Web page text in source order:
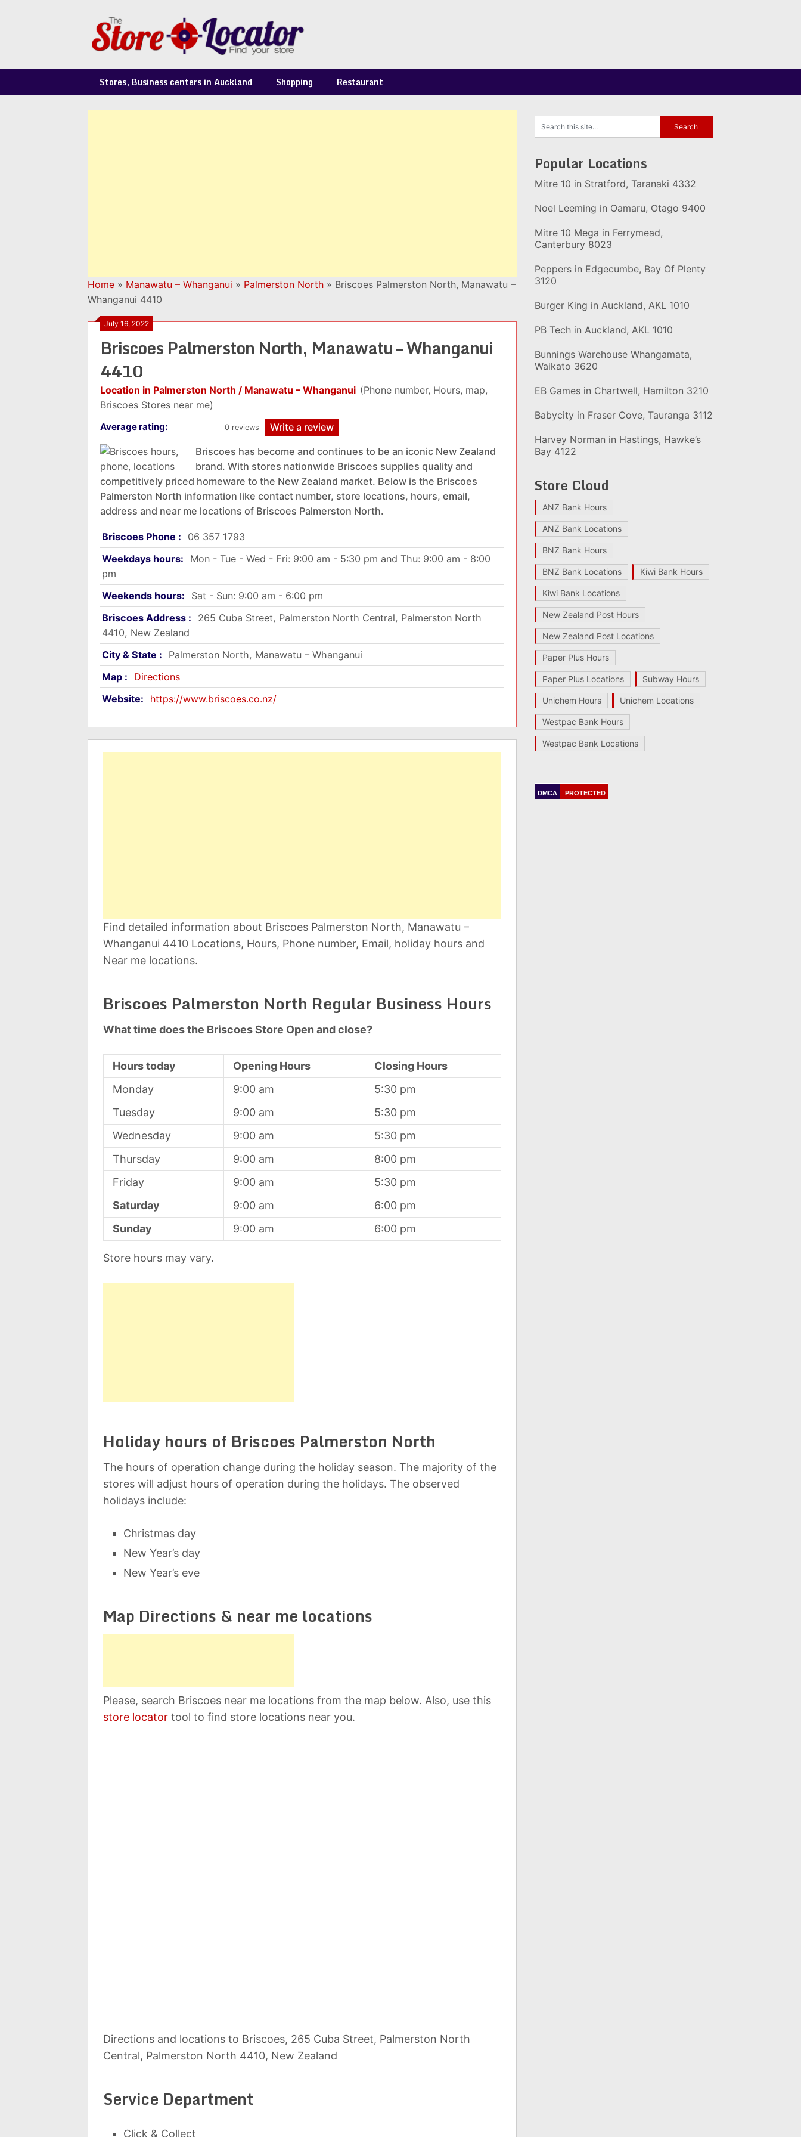
Stores, Business centers in Auckland Shopping Restaurant
Home » Manawatu – Whanganui » Palmerston North » Briscoes Palmerston North, Manawatu –
Whanganui 4410
July 16, 2022
Briscoes Palmerston North, Manawatu – Whanganui
4410
Location in Palmerston North / Manawatu – Whanganui (Phone number, Hours, map,
Briscoes Stores near me)
Average rating: 0 reviews Write a review
Briscoes has become and continues to be an iconic New Zealand
brand. With stores nationwide Briscoes supplies quality and
competitively priced homeware to the New Zealand market. Below is the Briscoes
Palmerston North information like contact number, store locations, hours, email,
address and near me locations of Briscoes Palmerston North.
Briscoes Phone :
06 357 1793
Weekdays hours:
Mon - Tue - Wed - Fri: 9:00 am - 5:30 pm and Thu: 9:00 am - 8:00
pm
Weekends hours:
Sat - Sun: 9:00 am - 6:00 pm
Briscoes Address :
265 Cuba Street, Palmerston North Central, Palmerston North
4410, New Zealand
City & State :
Palmerston North, Manawatu – Whanganui
Map :
Directions
Website:
https://www.briscoes.co.nz/
Find detailed information about Briscoes Palmerston North, Manawatu –
Whanganui 4410 Locations, Hours, Phone number, Email, holiday hours and
Near me locations.
Briscoes Palmerston North Regular Business Hours
What time does the Briscoes Store Open and close?
Hours today Opening Hours
Closing Hours
Monday
9:00 am
5:30 pm
Tuesday
9:00 am
5:30 pm
Wednesday
9:00 am
5:30 pm
Thursday
9:00 am
8:00 pm
Friday
9:00 am
5:30 pm
Saturday
9:00 am
6:00 pm
Sunday
9:00 am 6:00 pm
Store hours may vary.
Holiday hours of Briscoes Palmerston North
The hours of operation change during the holiday season. The majority of the
stores will adjust hours of operation during the holidays. The observed
holidays include:
Christmas day
New Year’s day
New Year’s eve
Map Directions & near me locations
Please, search Briscoes near me locations from the map below. Also, use this
store locator tool to find store locations near you.
Directions and locations to Briscoes, 265 Cuba Street, Palmerston North
Central, Palmerston North 4410, New Zealand
Service Department
Click & Collect
Popular Locations
Mitre 10 in Stratford, Taranaki 4332
Noel Leeming in Oamaru, Otago 9400
Mitre 10 Mega in Ferrymead,
Canterbury 8023
Peppers in Edgecumbe, Bay Of Plenty
3120
Burger King in Auckland, AKL 1010
PB Tech in Auckland, AKL 1010
Bunnings Warehouse Whangamata,
Waikato 3620
EB Games in Chartwell, Hamilton 3210
Babycity in Fraser Cove, Tauranga 3112
Harvey Norman in Hastings, Hawke’s
Bay 4122
Store Cloud
ANZ Bank Hours
ANZ Bank Locations
BNZ Bank Hours
BNZ Bank Locations Kiwi Bank Hours
Kiwi Bank Locations
New Zealand Post Hours
New Zealand Post Locations
Paper Plus Hours
Paper Plus Locations Subway Hours
Unichem Hours Unichem Locations
Westpac Bank Hours
Westpac Bank Locations
DMCA PROTECTED